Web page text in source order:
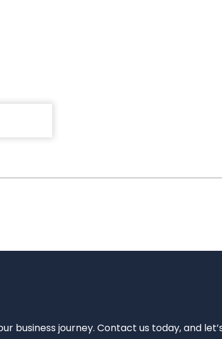
business journey. Contact us today, and